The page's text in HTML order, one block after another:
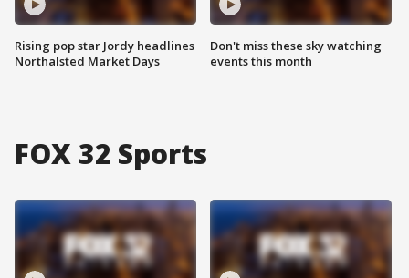
Rising pop star Jordy headlines
Northalsted Market Days
Don't miss these sky watching
events this month
FOX 32 Sports